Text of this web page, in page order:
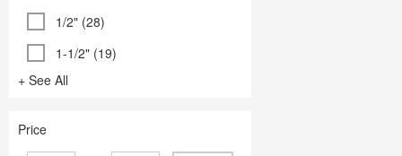
1/2" (28)
1-1/2" (19)
+ See All
Price